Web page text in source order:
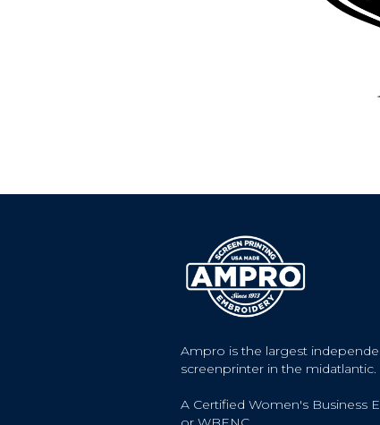
Ampro is the largest
screenprinter in the midatlantic.
A Certified Women's Business